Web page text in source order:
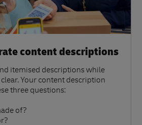
content descriptions
itemised descriptions while
Your content description
three questions:
of?